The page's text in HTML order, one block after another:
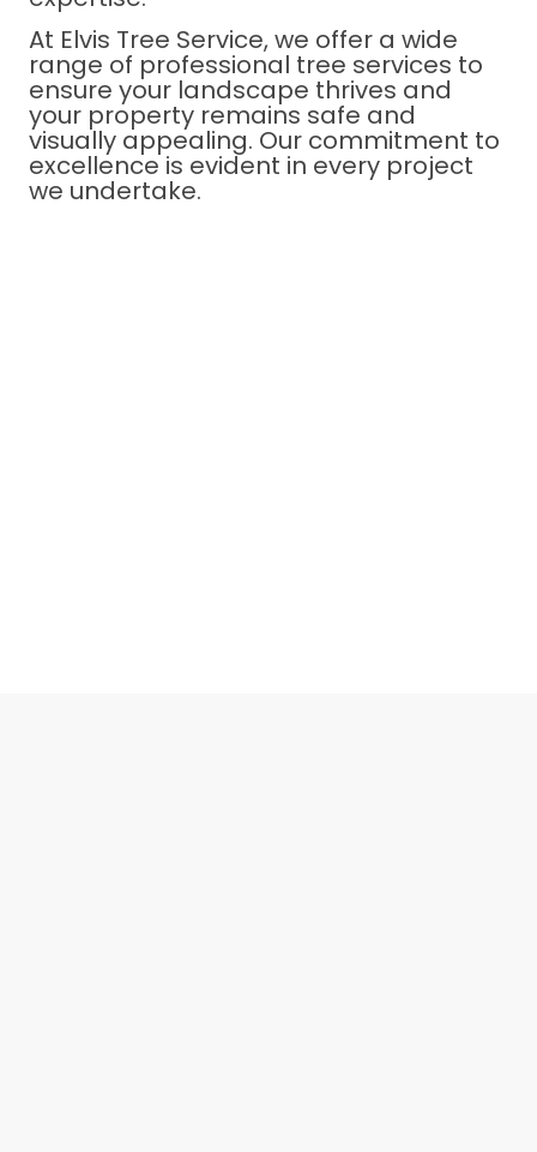
At Elvis Tree Service, we offer a wide
range of professional tree services to
ensure your landscape thrives and
your property remains safe and
visually appealing. Our commitment to
excellence is evident in every project
we undertake.